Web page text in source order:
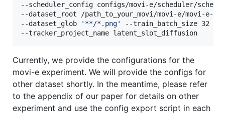
--scheduler_config configs/movi-e/scheduler/
--dataset_root /path_to_your_movi/movi-e/movi-e-
--dataset_glob
' **/*.png'
--train_batch_size 32 --
--tracker_project_name latent_slot_diffusion
Currently, we provide the configurations for the
movi-e experiment. We will provide the configs for
other dataset shortly. In the meantime, please refer
to the appendix of our paper for details on other
experiment and use the config export script in each